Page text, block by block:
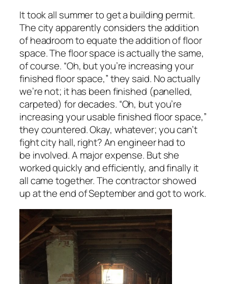
It took all summer to get a building permit.
The city apparently considers the addition
of headroom to equate the addition of floor
space. The floor space is actually the same,
of course. “Oh, but you’re increasing your
finishedfloor space,” they said. No actually
we’re not; it has been finished (panelled,
carpeted) for decades. “Oh, but you’re
increasing yourusablefinished floor space,”
they countered. Okay, whatever; you can’t
fight city hall, right? An engineer had to
be involved. A major expense. But she
worked quickly and efficiently, and finally it
all came together. The contractor showed
up at the end of September and got to work.